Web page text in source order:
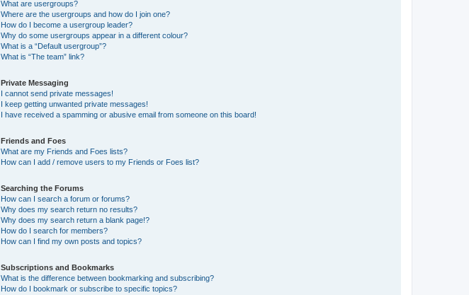
What are usergroups?
Where are the usergroups and how do I join one?
How do I become a usergroup leader?
Why do some usergroups appear in a different colour?
What is a “Default usergroup”?
What is “The team” link?
Private Messaging
I cannot send private messages!
I keep getting unwanted private messages!
I have received a spamming or abusive email from someone on this board!
Friends and Foes
What are my Friends and Foes lists?
How can I add / remove users to my Friends or Foes list?
Searching the Forums
How can I search a forum or forums?
Why does my search return no results?
Why does my search return a blank page!?
How do I search for members?
How can I find my own posts and topics?
Subscriptions and Bookmarks
What is the difference between bookmarking and subscribing?
How do I bookmark or subscribe to specific topics?